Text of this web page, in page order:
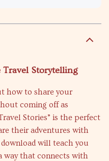
Storytelling
how to share your
coming off as
Stories” is the perfect
their adventures with
will teach you
that connects with